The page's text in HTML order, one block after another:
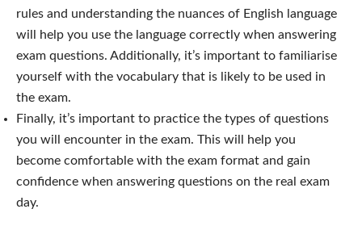
rules and understanding the nuances of English language
will help you use the language correctly when answering
exam questions. Additionally, it’s important to familiarise
yourself with the vocabulary that is likely to be used in
the exam.
Finally, it’s important to practice the types of questions
you will encounter in the exam. This will help you
become comfortable with the exam format and gain
confidence when answering questions on the real exam
day.